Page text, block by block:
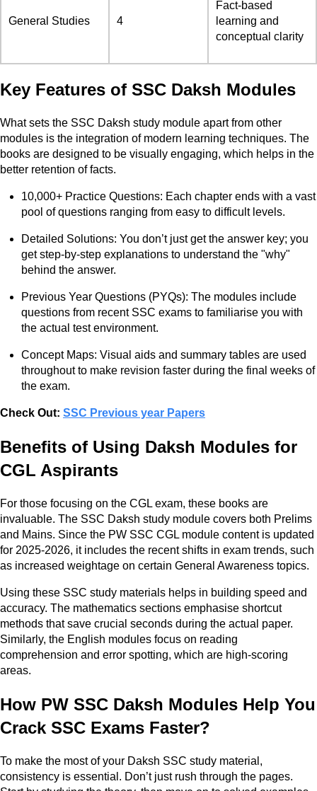
General Studies 4
Fact-based
learning and
conceptual clarity
Key Features of SSC Daksh Modules
What sets the SSC Daksh study module apart from other
modules is the integration of modern learning techniques. The
books are designed to be visually engaging, which helps in the
better retention of facts.
10,000+ Practice Questions: Each chapter ends with a vast
pool of questions ranging from easy to difficult levels.
Detailed Solutions: You don’t just get the answer key; you
get step-by-step explanations to understand the "why"
behind the answer.
Previous Year Questions (PYQs): The modules include
questions from recent SSC exams to familiarise you with
the actual test environment.
Concept Maps: Visual aids and summary tables are used
throughout to make revision faster during the final weeks of
the exam.
Check Out: SSC Previous year Papers
Benefits of Using Daksh Modules for
CGL Aspirants
For those focusing on the CGL exam, these books are
invaluable. The SSC Daksh study module covers both Prelims
and Mains. Since the PW SSC CGL module content is updated
for 2025-2026, it includes the recent shifts in exam trends, such
as increased weightage on certain General Awareness topics.
Using these SSC study materials helps in building speed and
accuracy. The mathematics sections emphasise shortcut
methods that save crucial seconds during the actual paper.
Similarly, the English modules focus on reading
comprehension and error spotting, which are high-scoring
areas.
How PW SSC Daksh Modules Help You
Crack SSC Exams Faster?
To make the most of your Daksh SSC study material,
consistency is essential. Don’t just rush through the pages.